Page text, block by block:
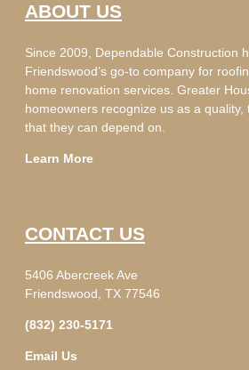
ABOUT US
Since 2009, Dependable Construction
Friendswood’s go-to company for
home renovation services. Greater
homeowners recognize us as a
that they can depend on.
Learn More
CONTACT US
5406 Abercreek Ave
Friendswood, TX 77546
(832) 230-5171
Email Us